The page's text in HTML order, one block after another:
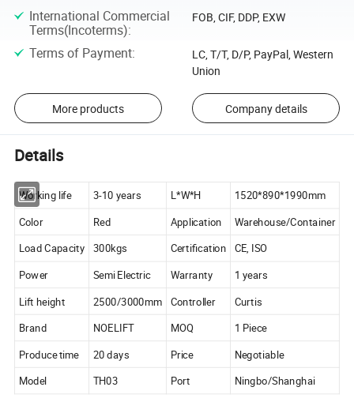
International Commercial
Terms(Incoterms):
FOB, CIF, DDP, EXW
Terms of Payment:
LC, T/T, D/P, PayPal, Western
Union
More products Company details
Details
Working life 3-10 years L*W*H 1520*890*1990mm
Color Red Application
Warehouse/Container
Load Capacity
300kgs Certification
CE, ISO
Power
Semi Electric Warranty
1 years
Lift height
2500/3000mm Controller
Curtis
Brand
NOELIFT MOQ
1 Piece
Produce time
20 days Price Negotiable
Model TH03 Port Ningbo/Shanghai